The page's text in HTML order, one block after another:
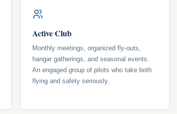
Active Club
Monthly meetings, organized fly-outs,
hangar gatherings, and seasonal events.
An engaged group of pilots who take both
flying and safety seriously.